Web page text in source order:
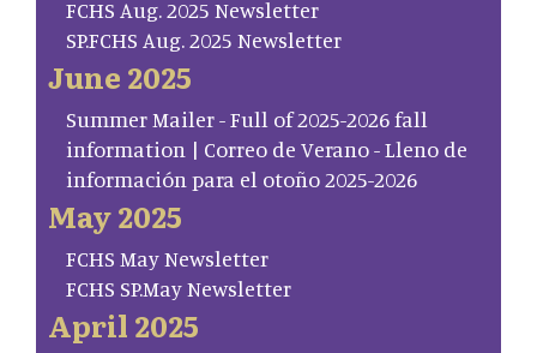
FCHS Aug. 2025 Newsletter
SP.FCHS Aug. 2025 Newsletter
June 2025
Summer Mailer - Full of 2025-2026 fall
information | Correo de Verano - Lleno de
información para el otoño 2025-2026
May 2025
FCHS May Newsletter
FCHS SP.May Newsletter
April 2025